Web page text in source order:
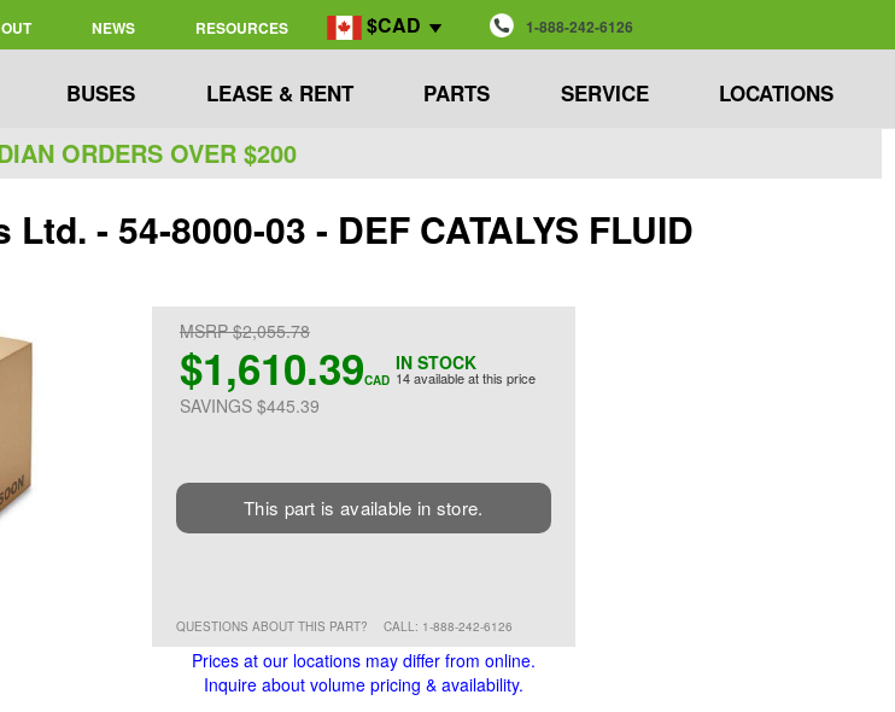
NEWS RESOURCES $CAD 1-888-242-6126
BUSES LEASE & RENT PARTS SERVICE LOCATIONS
ORDERS OVER $200
- 54-8000-03 - DEF CATALYS FLUID
IN STOCK
14 available at this price
MSRP $2,055.78
$1,610.39CAD
SAVINGS $445.39
This part is available in store.
QUESTIONS ABOUT THIS PART? CALL: 1-888-242-6126
Prices at our locations may differ from online.
Inquire about volume pricing & availability.